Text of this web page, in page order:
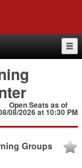
Open Seats as of
08/2026 at 10:30 PM
Groups